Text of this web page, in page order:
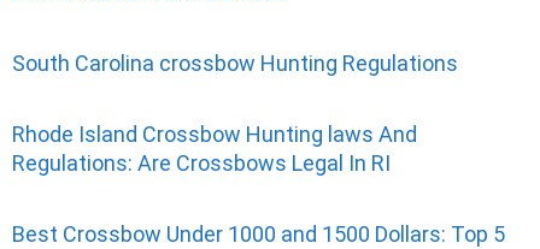
South Carolina crossbow Hunting Regulations
Rhode Island Crossbow Hunting laws And
Regulations: Are Crossbows Legal In RI
Best Crossbow Under 1000 and 1500 Dollars: Top 5